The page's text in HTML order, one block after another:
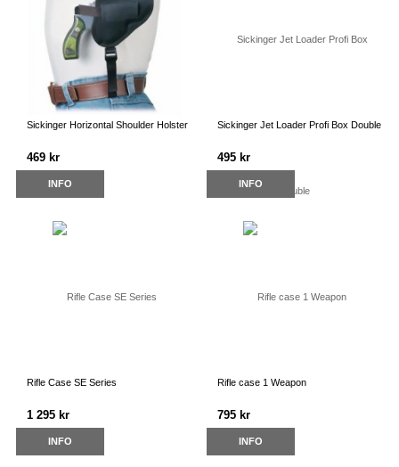
Sickinger Horizontal Shoulder Holster
469 kr
INFO
Sickinger Jet Loader Profi Box Double
495 kr
INFO
Rifle Case SE Series
1 295 kr
INFO
Rifle case 1 Weapon
795 kr
INFO